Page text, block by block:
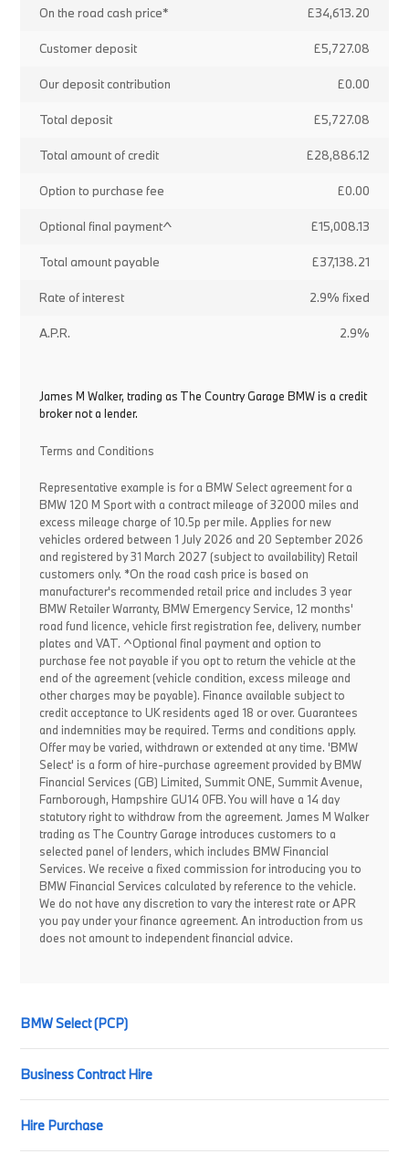
On the road cash price* £34,613.20
Customer deposit £5,727.08
Our deposit contribution £0.00
Total deposit £5,727.08
Total amount of credit £28,886.12
Option to purchase fee £0.00
Optional final payment^ £15,008.13
Total amount payable £37,138.21
Rate of interest 2.9% fixed
A.P.R. 2.9%
James M Walker, trading as The Country Garage BMW is a credit
broker not a lender.
Terms and Conditions
Representative example is for a BMW Select agreement for a
BMW 120 M Sport with a contract mileage of 32000 miles and
excess mileage charge of 10.5p per mile. Applies for new
vehicles ordered between 1 July 2026 and 20 September 2026
and registered by 31 March 2027 (subject to availability) Retail
customers only. *On the road cash price is based on
manufacturer's recommended retail price and includes 3 year
BMW Retailer Warranty, BMW Emergency Service, 12 months'
road fund licence, vehicle first registration fee, delivery, number
plates and VAT. ^Optional final payment and option to
purchase fee not payable if you opt to return the vehicle at the
end of the agreement (vehicle condition, excess mileage and
other charges may be payable). Finance available subject to
credit acceptance to UK residents aged 18 or over. Guarantees
and indemnities may be required. Terms and conditions apply.
Offer may be varied, withdrawn or extended at any time. 'BMW
Select' is a form of hire-purchase agreement provided by BMW
Financial Services (GB) Limited, Summit ONE, Summit Avenue,
Farnborough, Hampshire GU14 0FB. You will have a 14 day
statutory right to withdraw from the agreement. James M Walker
trading as The Country Garage introduces customers to a
selected panel of lenders, which includes BMW Financial
Services. We receive a fixed commission for introducing you to
BMW Financial Services calculated by reference to the vehicle.
We do not have any discretion to vary the interest rate or APR
you pay under your finance agreement. An introduction from us
does not amount to independent financial advice.
BMW Select (PCP)
Business Contract Hire
Hire Purchase